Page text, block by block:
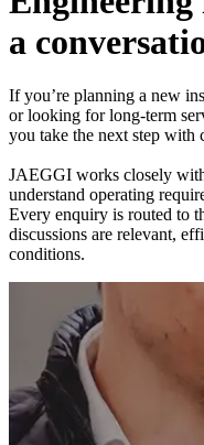
a conversati
If you’re planning a new
or looking for long-term
you take the next step with
JAEGGI works closely
understand operating
Every enquiry is routed to
discussions are relevant,
conditions.